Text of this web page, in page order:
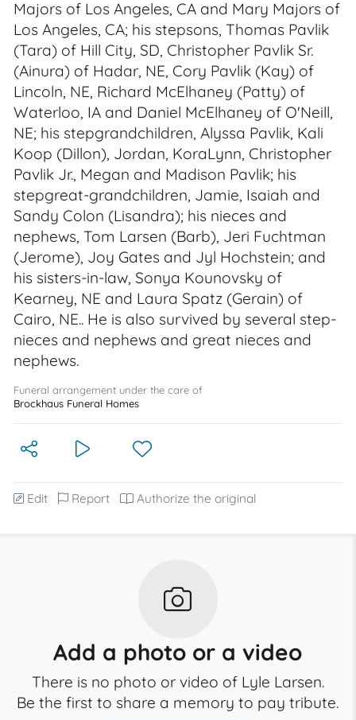
Majors of Los Angeles, CA and Mary Majors of
Los Angeles, CA; his stepsons, Thomas Pavlik
(Tara) of Hill City, SD, Christopher Pavlik Sr.
(Ainura) of Hadar, NE, Cory Pavlik (Kay) of
Lincoln, NE, Richard McElhaney (Patty) of
Waterloo, IA and Daniel McElhaney of O'Neill,
NE; his stepgrandchildren, Alyssa Pavlik, Kali
Koop (Dillon), Jordan, KoraLynn, Christopher
Pavlik Jr., Megan and Madison Pavlik; his
stepgreat-grandchildren, Jamie, Isaiah and
Sandy Colon (Lisandra); his nieces and
nephews, Tom Larsen (Barb), Jeri Fuchtman
(Jerome), Joy Gates and Jyl Hochstein; and
his sisters-in-law, Sonya Kounovsky of
Kearney, NE and Laura Spatz (Gerain) of
Cairo, NE.. He is also survived by several step-
nieces and nephews and great nieces and
nephews.
Funeral arrangement under the care of
Brockhaus Funeral Homes
Edit Report Authorize the original
Add a photo or a video
There is no photo or video of Lyle Larsen.
Be the first to share a memory to pay tribute.